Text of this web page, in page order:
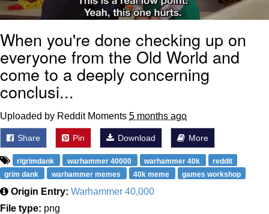
My Father-In-Law Is A Builder / We
Can't, We Don't Know How To Do It
Jacob Batalon CEO of Sex
Topiary
When you're done checking up on
everyone from the Old World and
come to a deeply concerning
conclusi...
Uploaded by Reddit Moments 5 months ago
Share Pin Download More
r/grimdank warhammer 40000 warhammer 40k
reddit
grim dank
warhammer memes 40k meme games workshop
Origin Entry: Warhammer 40,000
File type: png